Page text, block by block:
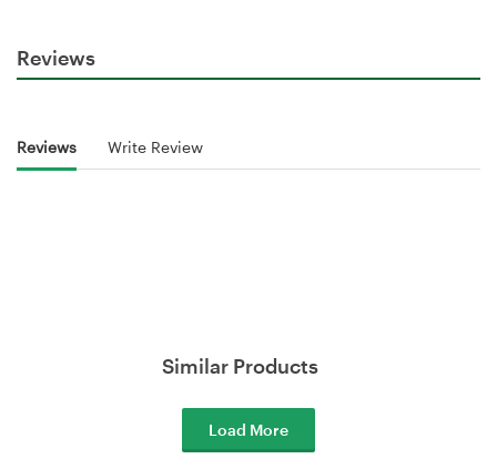
Reviews
Reviews Write Review
Similar Products
Load More